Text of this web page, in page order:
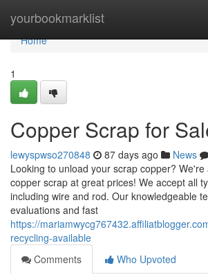
yourbookmarklist
Home
Home
1
Copper Scrap for
lewyspwso270848 87 days ago News
Looking to unload your scrap copper?
copper scrap at great prices! We accept all
including wire and rod. Our knowledgeable
evaluations and fast
https://
recycling-available
Comments
Who Upvoted